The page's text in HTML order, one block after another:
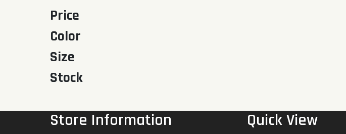
Price
Color
Size
Stock
Store Information Quick View